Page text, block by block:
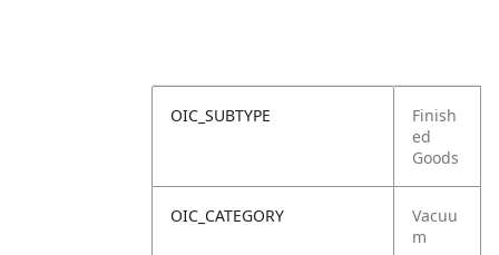
OIC_SUBTYPE
Finish
ed
Goods
OIC_CATEGORY
Vacuu
m